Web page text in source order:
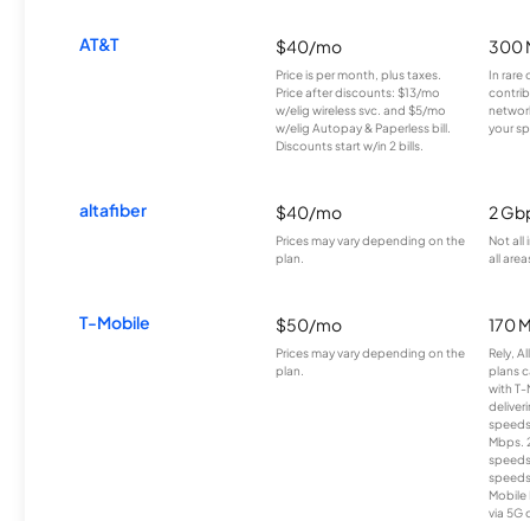
AT&T $40/mo
Price is per month, plus taxes.
Price after discounts: $13/mo
w/elig wireless svc. and $5/mo
w/elig Autopay & Paperless bill.
Discounts start w/in 2 bills.
300
In rare
your
altafiber $40/mo
Prices may vary depending on the
plan.
2
Not all
all
T-Mobile $50/mo
Prices may vary depending on the
plan.
170
Rely,
plans
with T-
Mbps.
Mobile
via 5G